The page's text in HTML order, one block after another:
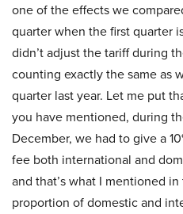
one of the effects we
quarter when the first quarter
didn’t adjust the tariff during
counting exactly the same as
quarter last year. Let me put
you have mentioned, during
December, we had to give a
fee both international and
and that’s what I mentioned
proportion of domestic and